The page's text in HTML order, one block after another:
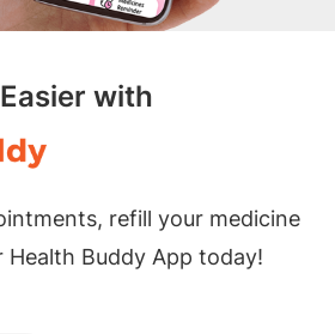
with
refill your medicine
Buddy App today!